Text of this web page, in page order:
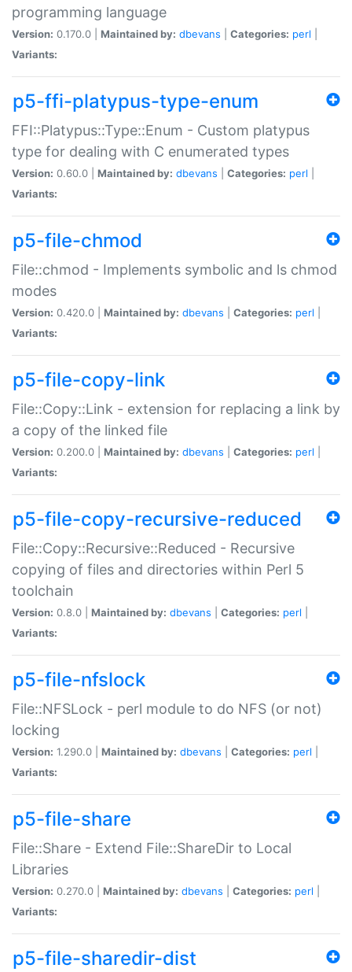
programming language
Version: 0.170.0 | Maintained by: dbevans Categories: perl
Variants:
p5-ffi-platypus-type-enum
FFI::Platypus::Type::Enum - Custom platypus
type for dealing with C enumerated types
Version: 0.60.0 | Maintained by: dbevans Categories: perl
Variants:
p5-file-chmod
File::chmod - Implements symbolic and ls chmod
modes
Version: 0.420.0 | Maintained by: dbevans Categories: perl
Variants:
p5-file-copy-link
File::Copy::Link - extension for replacing a link by
a copy of the linked file
Version: 0.200.0 | Maintained by: dbevans Categories: perl
Variants:
p5-file-copy-recursive-reduced
File::Copy::Recursive::Reduced - Recursive
copying of files and directories within Perl 5
toolchain
Version: 0.8.0 | Maintained by: dbevans Categories: perl
Variants:
p5-file-nfslock
File::NFSLock - perl module to do NFS (or not)
locking
Version: 1.290.0 | Maintained by: dbevans Categories: perl
Variants:
p5-file-share
File::Share - Extend File::ShareDir to Local
Libraries
Version: 0.270.0 | Maintained by: dbevans Categories: perl
Variants:
p5-file-sharedir-dist